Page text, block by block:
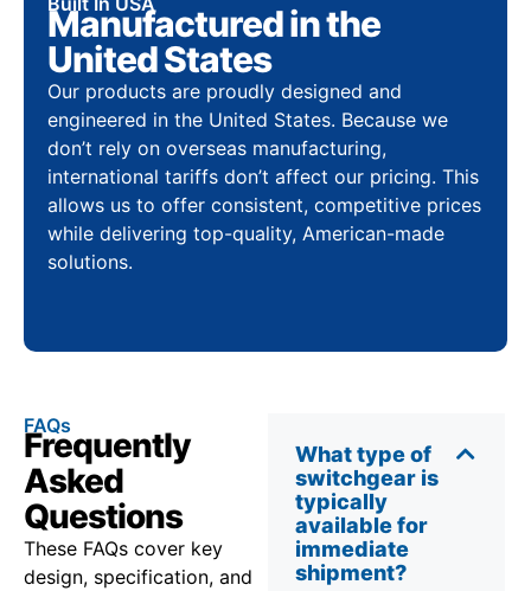
Manufactured in the
United States
Our products are proudly designed and
engineered in the United States. Because we
don’t rely on overseas manufacturing,
international tariffs don’t affect our pricing. This
allows us to offer consistent, competitive prices
while delivering top-quality, American-made
solutions.
FAQs
Frequently
Asked
Questions
These FAQs cover key
design, specification, and
What type of
switchgear is
typically
available for
immediate
shipment?